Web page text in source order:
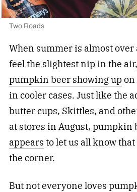
Two Roads
When summer is almost over
feel the slightest nip in the air,
pumpkin beer showing upon
in cooler cases. Just like the
butter cups, Skittles, and
at stores in August, pumpkin
appears to let us all know
the corner.
But not everyone loves